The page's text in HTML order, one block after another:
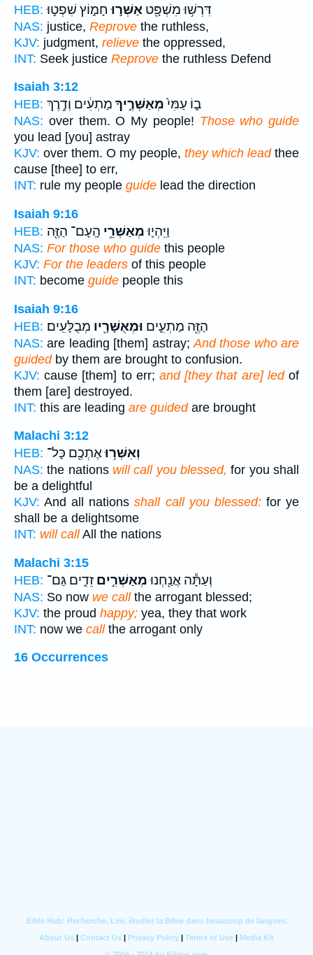
HEB:
דִּרְשׁ֥וּ מִשְׁפָּ֖ט אַשְּׁר֣וּ חָמ֑וֹץ שִׁפְט֣וּ
NAS: justice, Reprove the ruthless,
KJV: judgment, relieve the oppressed,
INT: Seek justice Reprove the ruthless Defend
Isaiah 3:12
HEB:
ב֑וֹ עַמִּי֙מְאַשְּׁרֶ֣יךָ מַתְעִ֔ים וְדֶ֥רֶךְ
NAS: over them. O My people! Those who guide
you lead [you] astray
KJV: over them. O my people, they which leadthee
cause [thee] to err,
INT: rule my people guide lead the direction
Isaiah 9:16
HEB:
וַיִּֽהְי֛וּמְאַשְּׁרֵ֥י הָֽעָם־ הַזֶּ֖ה
NAS: For those who guide this people
KJV: For the leaders of this people
INT: become guide people this
Isaiah 9:16
HEB:
הַזֶּ֖ה מַתְעִ֑ים וּמְאֻשָּׁרָ֖יו מְבֻלָּעִֽים׃
NAS: are leading [them] astray; And those who are
guidedby them are brought to confusion.
KJV: cause [them] to err; and [they that are] ledof
them [are] destroyed.
INT: this are leading are guidedare brought
Malachi 3:12
HEB:
וְאִשְּׁר֥וּאֶתְכֶ֖ם כָּל־
NAS: the nations will call you blessed, for you shall
be a delightful
KJV: And all nationsshall call you blessed:for ye
shall be a delightsome
INT: will callAll the nations
Malachi 3:15
HEB:
וְעַתָּ֕ה אֲנַ֖חְנוּמְאַשְּׁרִ֣ים זֵדִ֑ים גַּם־
NAS: So now we callthe arrogant blessed;
KJV: the proud happy; yea, they that work
INT: now we callthe arrogant only
16 Occurrences